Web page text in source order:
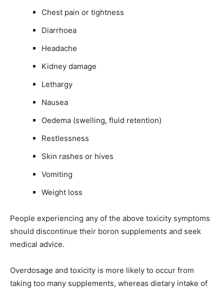
Chest pain or tightness
Diarrhoea
Headache
Kidney damage
Lethargy
Nausea
Oedema (swelling, fluid retention)
Restlessness
Skin rashes or hives
Vomiting
Weight loss
People experiencing any of the above toxicity symptoms
should discontinue their boron supplements and seek
medical advice.
Overdosage and toxicity is more likely to occur from
taking too many supplements, whereas dietary intake of